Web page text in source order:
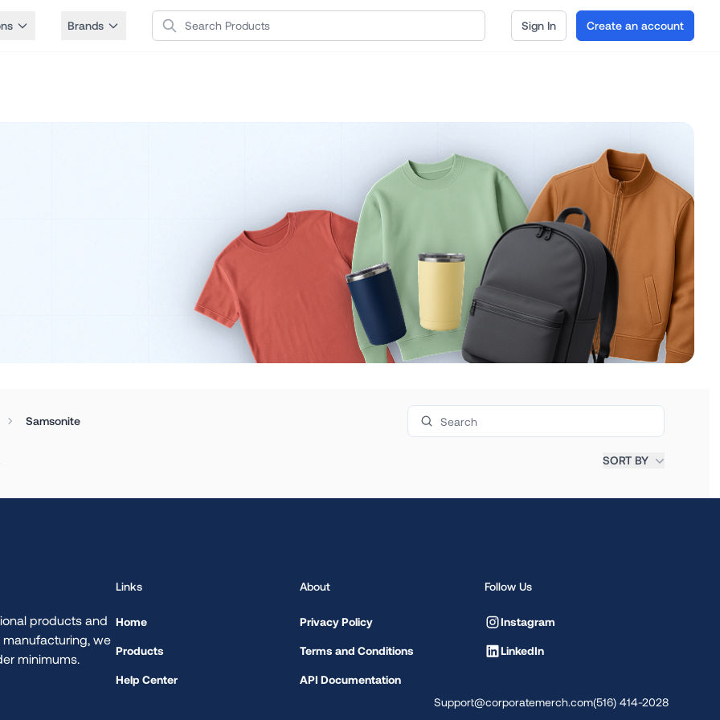
Brands Search Products Sign In Create an account
Samsonite Search products
SORT BY
products and
we
minimums.
Links
Home
Products
Help Center
About
Privacy Policy
Terms and Conditions
API Documentation
Follow Us
Instagram
LinkedIn
Support@corporatemerch.com(516) 414-2028